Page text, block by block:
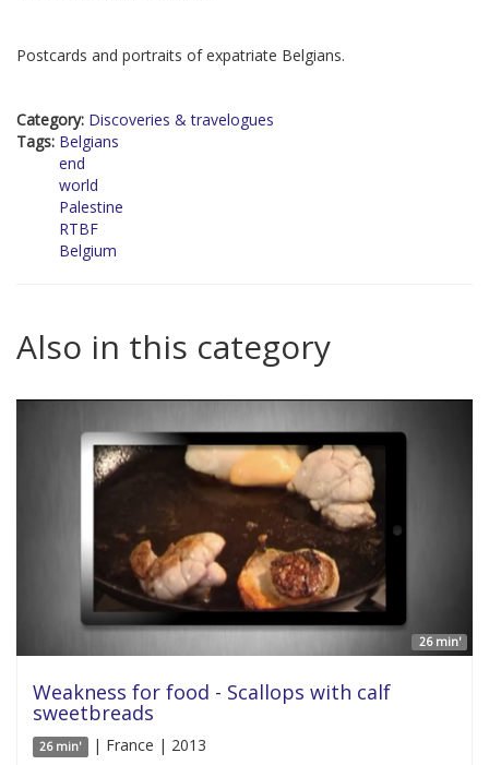
Postcards and portraits of expatriate Belgians.
Category: Discoveries & travelogues
Tags: Belgians
end
world
Palestine
RTBF
Belgium
Also in this category
26 min'
Weakness for food - Scallops with calf
sweetbreads
26 min' | France | 2013